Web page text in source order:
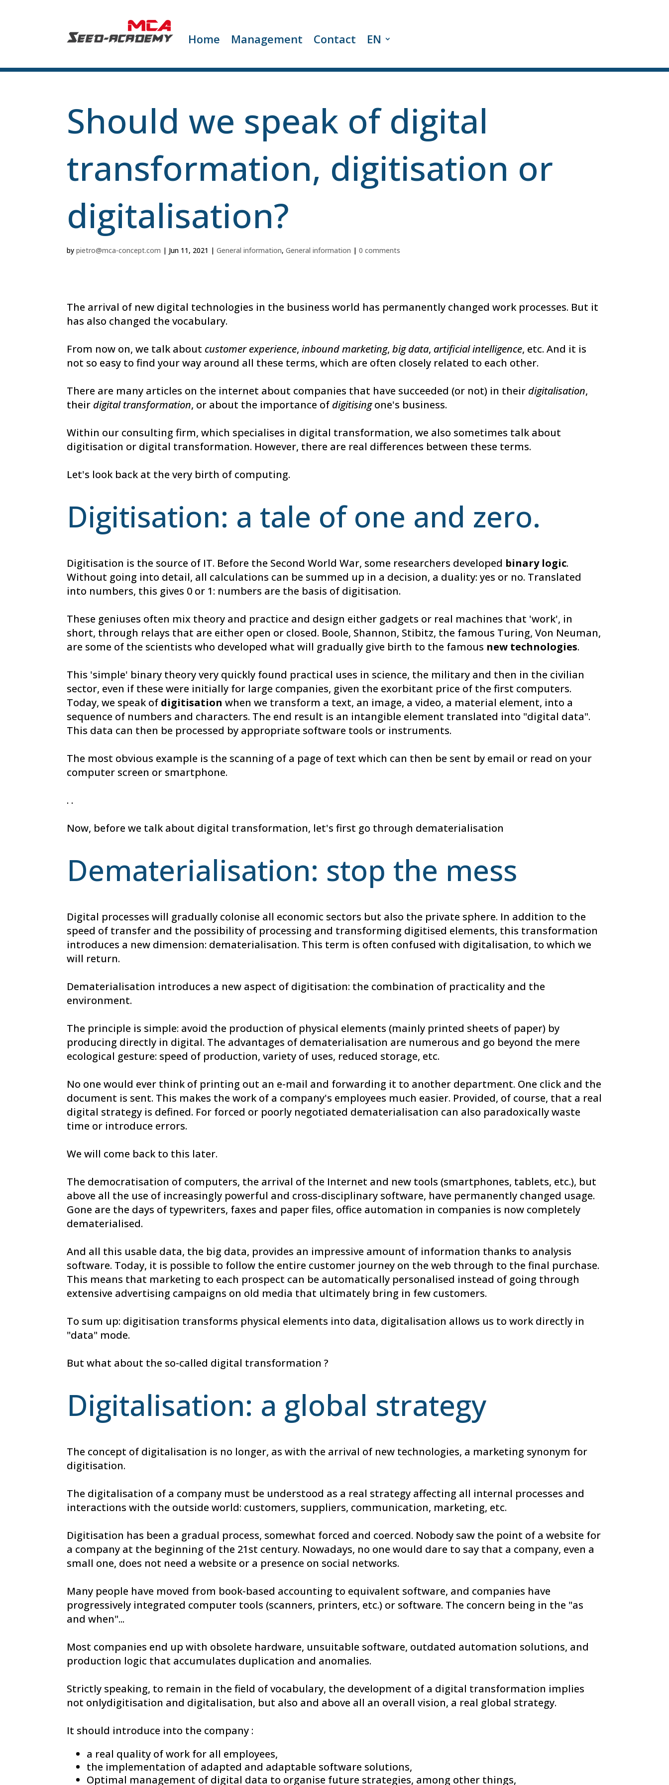
Home Management Contact EN
Should we speak of digital
transformation, digitisation or
digitalisation?
bypietro@mca-concept.com | Jun 11, 2021 |General information,General information |0 comments
The arrival of new digital technologies in the business world has permanently changed work processes. But it
has also changed the vocabulary.
From now on, we talk about customer experience,inbound marketing,big data, artificial intelligence, etc. And it is
not so easy to find your way around all these terms, which are often closely related to each other.
There are many articles on the internet about companies that have succeeded (or not) in their digitalisation,
their digital transformation, or about the importance of digitisingone's business.
Within our consulting firm, which specialises in digital transformation, we also sometimes talk about
digitisation or digital transformation. However, there are real differences between these terms.
Let's look back at the very birth of computing.
Digitisation: a tale of one and zero.
Digitisation is the source of IT. Before the Second World War, some researchers developed binary logic.
Without going into detail, all calculations can be summed up in a decision, a duality: yes or no. Translated
into numbers, this gives 0 or 1: numbers are the basis of digitisation.
These geniuses often mix theory and practice and design either gadgets or real machines that 'work', in
short, through relays that are either open or closed. Boole, Shannon, Stibitz, the famous Turing, Von Neuman,
are some of the scientists who developed what will gradually give birth to the famous new technologies.
This 'simple' binary theory very quickly found practical uses in science, the military and then in the civilian
sector, even if these were initially for large companies, given the exorbitant price of the first computers.
Today, we speak of digitisation when we transform a text, an image, a video, a material element, into a
sequence of numbers and characters. The end result is an intangible element translated into "digital data".
This data can then be processed by appropriate software tools or instruments.
The most obvious example is the scanning of a page of text which can then be sent by email or read on your
computer screen or smartphone.
. .
Now, before we talk about digital transformation, let's first go through dematerialisation
Dematerialisation: stop the mess
Digital processes will gradually colonise all economic sectors but also the private sphere. In addition to the
speed of transfer and the possibility of processing and transforming digitised elements, this transformation
introduces a new dimension: dematerialisation. This term is often confused with digitalisation, to which we
will return.
Dematerialisation introduces a new aspect of digitisation: the combination of practicality and the
environment.
The principle is simple: avoid the production of physical elements (mainly printed sheets of paper) by
producing directly in digital. The advantages of dematerialisation are numerous and go beyond the mere
ecological gesture: speed of production, variety of uses, reduced storage, etc.
No one would ever think of printing out an e-mail and forwarding it to another department. One click and the
document is sent. This makes the work of a company's employees much easier. Provided, of course, that a real
digital strategy is defined. For forced or poorly negotiated dematerialisation can also paradoxically waste
time or introduce errors.
We will come back to this later.
The democratisation of computers, the arrival of the Internet and new tools (smartphones, tablets, etc.), but
above all the use of increasingly powerful and cross-disciplinary software, have permanently changed usage.
Gone are the days of typewriters, faxes and paper files, office automation in companies is now completely
dematerialised.
And all this usable data, the big data, provides an impressive amount of information thanks to analysis
software. Today, it is possible to follow the entire customer journey on the web through to the final purchase.
This means that marketing to each prospect can be automatically personalised instead of going through
extensive advertising campaigns on old media that ultimately bring in few customers.
To sum up: digitisation transforms physical elements into data, digitalisation allows us to work directly in
"data" mode.
But what about the so-called digital transformation ?
Digitalisation: a global strategy
The concept of digitalisation is no longer, as with the arrival of new technologies, a marketing synonym for
digitisation.
The digitalisation of a company must be understood as a real strategy affecting all internal processes and
interactions with the outside world: customers, suppliers, communication, marketing, etc.
Digitisation has been a gradual process, somewhat forced and coerced. Nobody saw the point of a website for
a company at the beginning of the 21st century. Nowadays, no one would dare to say that a company, even a
small one, does not need a website or a presence on social networks.
Many people have moved from book-based accounting to equivalent software, and companies have
progressively integrated computer tools (scanners, printers, etc.) or software. The concern being in the "as
and when"...
Most companies end up with obsolete hardware, unsuitable software, outdated automation solutions, and
production logic that accumulates duplication and anomalies.
Strictly speaking, to remain in the field of vocabulary, the development of a digital transformation implies
not onlydigitisation and digitalisation, but also and above all an overall vision, a real global strategy.
It should introduce into the company :
a real quality of work for all employees,
the implementation of adapted and adaptable software solutions,
Optimal management of digital data to organise future strategies, among other things,